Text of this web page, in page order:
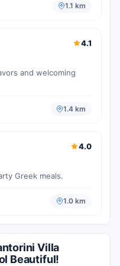
1.1 km
4.1
and welcoming
1.4 km
4.0
Greek meals.
1.0 km
Villa
Beautiful!